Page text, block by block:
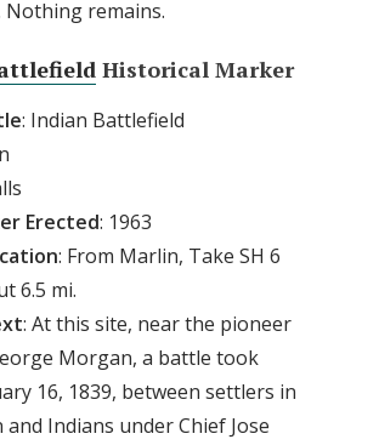
Nothing remains.
Historical Marker
: Indian Battlefield
Erected: 1963
: From Marlin, Take SH 6
6.5 mi.
: At this site, near the pioneer
Morgan, a battle took
16, 1839, between settlers in
Indians under Chief Jose